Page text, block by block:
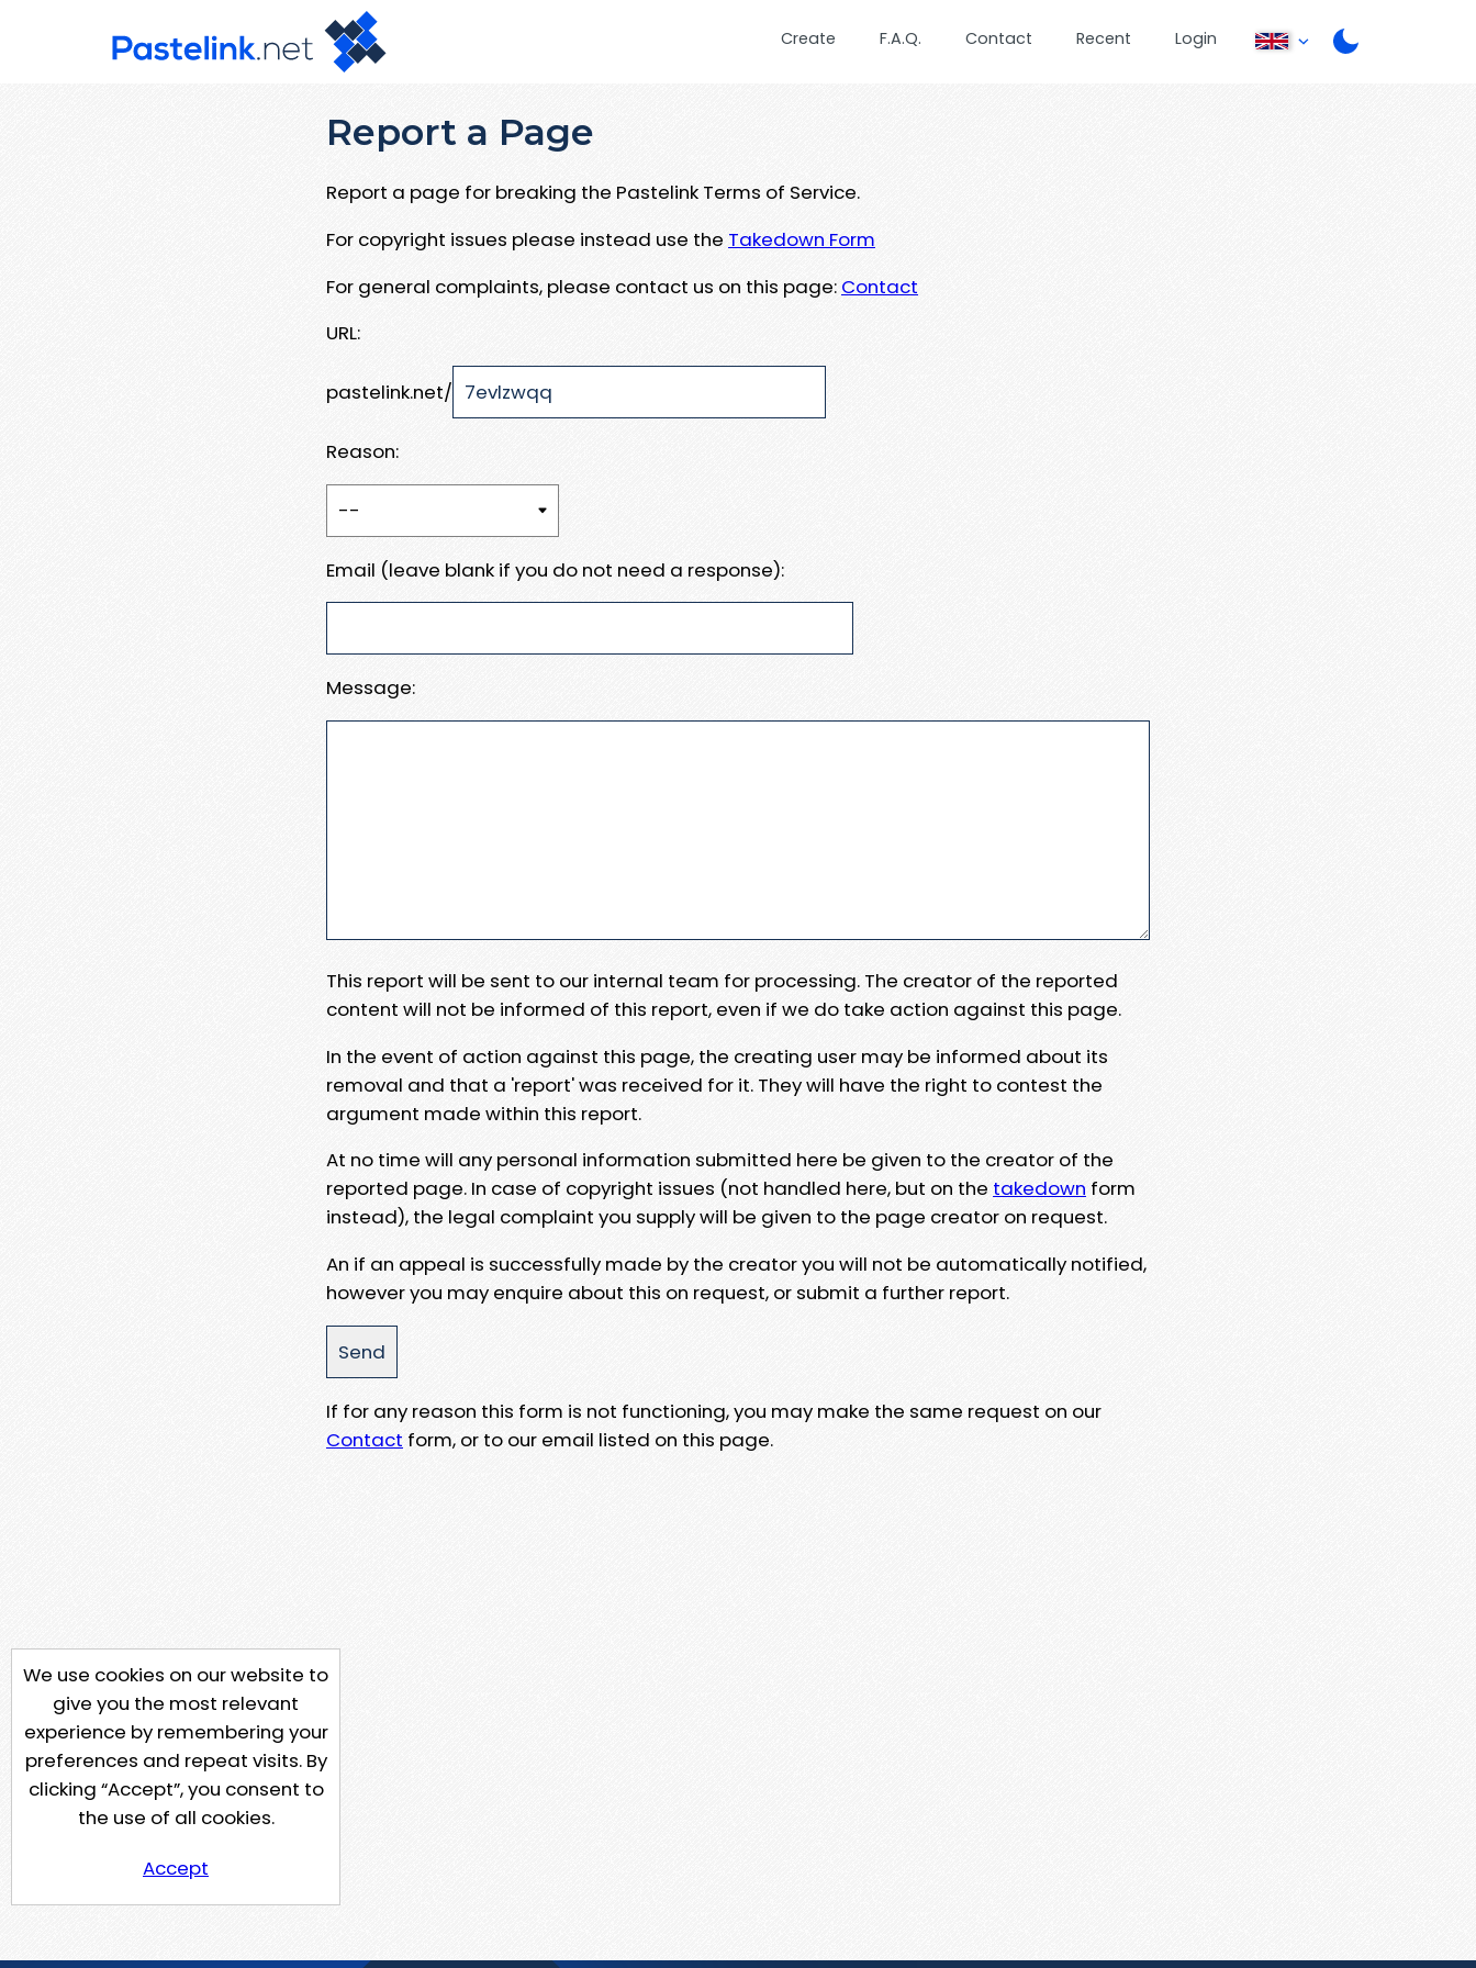
Create F.A.Q. Contact Recent Login
Report a Page
Report a page for breaking the Pastelink Terms of Service.
For copyright issues please instead use the Takedown Form
For general complaints, please contact us on this page: Contact
URL:
pastelink.net/
Reason:
Email (leave blank if you do not need a response):
Message:
This report will be sent to our internal team for processing. The creator of the reported
content will not be informed of this report, even if we do take action against this page.
In the event of action against this page, the creating user may be informed about its
removal and that a 'report' was received for it. They will have the right to contest the
argument made within this report.
At no time will any personal information submitted here be given to the creator of the
reported page. In case of copyright issues (not handled here, but on the takedown form
instead), the legal complaint you supply will be given to the page creator on request.
An if an appeal is successfully made by the creator you will not be automatically notified,
however you may enquire about this on request, or submit a further report.
If for any reason this form is not functioning, you may make the same request on our
Contact form, or to our email listed on this page.
We use cookies on our website to
give you the most relevant
experience by remembering your
preferences and repeat visits. By
clicking “Accept”, you consent to
the use of all cookies.
Accept